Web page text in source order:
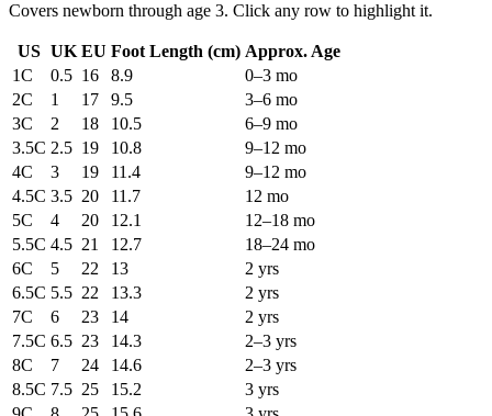
Covers newborn through age 3. Click any row to highlight it.
US UK EU Foot Length (cm) Approx. Age
1C
0.5 16 8.9
0–3 mo
2C
1 17 9.5
3–6 mo
3C
2 18 10.5
6–9 mo
3.5C 2.5 19 10.8
9–12 mo
4C
3 19 11.4
9–12 mo
4.5C 3.5 20 11.7
12 mo
5C
4 20 12.1
12–18 mo
5.5C 4.5 21 12.7
18–24 mo
6C
5 22 13
2 yrs
6.5C 5.5 22 13.3
2 yrs
7C
6 23 14
2 yrs
7.5C 6.5 23 14.3
2–3 yrs
8C
7 24 14.6
2–3 yrs
8.5C 7.5 25 15.2
3 yrs